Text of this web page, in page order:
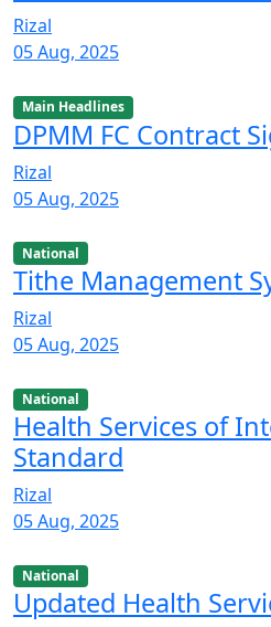
Rizal
05 Aug, 2025
Main Headlines
DPMM FC Contract
Rizal
05 Aug, 2025
National
Tithe Management
Rizal
05 Aug, 2025
National
Health Services of
Standard
Rizal
05 Aug, 2025
National
Updated Health